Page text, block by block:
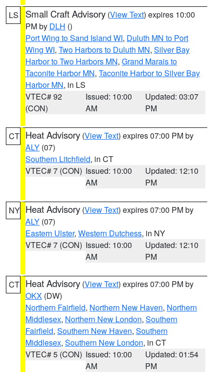
LS Small Craft Advisory (View Text) expires 10:00
PM by DLH ()
Port Wing to Sand Island WI, Duluth MN to Port
Wing WI, Two Harbors to Duluth MN, Silver Bay
Harbor to Two Harbors MN, Grand Marais to
Taconite Harbor MN, Taconite Harbor to Silver Bay
Harbor MN, in LS
VTEC# 92
(CON)
Issued: 10:00
AM
Updated: 03:07
PM
CT Heat Advisory (View Text) expires 07:00 PM by
ALY (07)
Southern Litchfield, in CT
VTEC# 7 (CON) Issued: 10:00
AM
Updated: 12:10
PM
NY Heat Advisory (View Text) expires 07:00 PM by
ALY (07)
Eastern Ulster, Western Dutchess, in NY
VTEC# 7 (CON) Issued: 10:00
AM
Updated: 12:10
PM
CT Heat Advisory (View Text) expires 07:00 PM by
OKX (DW)
Northern Fairfield, Northern New Haven, Northern
Middlesex, Northern New London, Southern
Fairfield, Southern New Haven, Southern
Middlesex, Southern New London, in CT
VTEC# 5 (CON) Issued: 10:00
AM
Updated: 01:54
PM